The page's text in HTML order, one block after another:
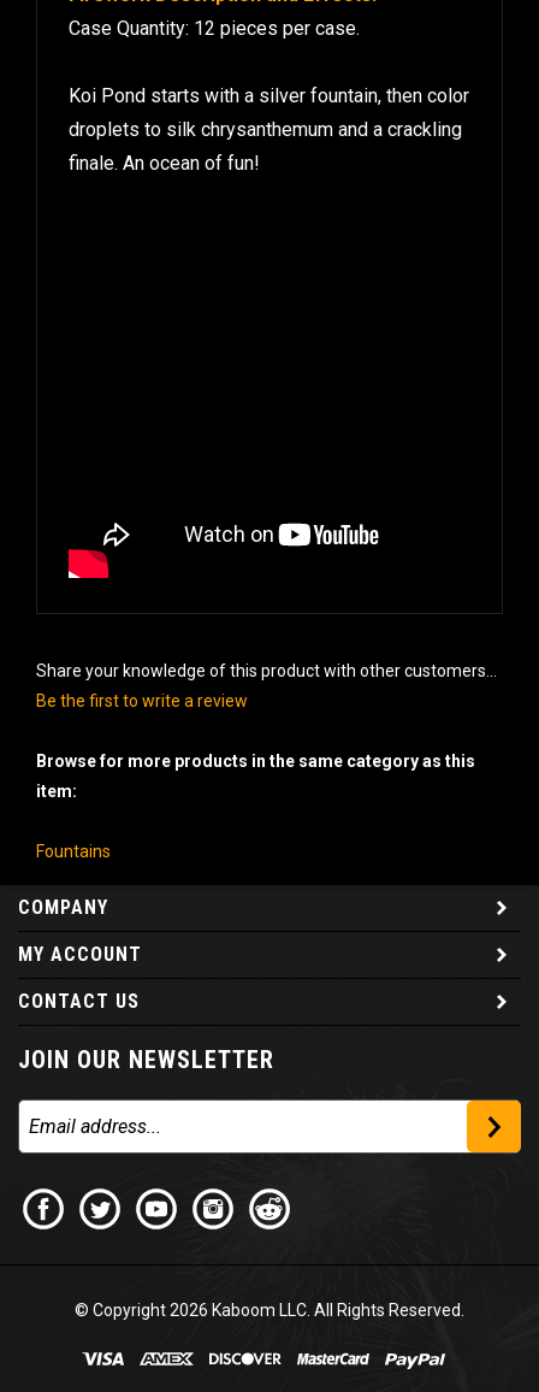
Case Quantity: 12 pieces per case.
Koi Pond starts with a silver fountain, then color
droplets to silk chrysanthemum and a crackling
finale. An ocean of fun!
Share your knowledge of this product with other customers...
Be the first to write a review
Browse for more products in the same category as this
item:
Fountains
COMPANY
MY ACCOUNT
CONTACT US
JOIN OUR NEWSLETTER
© Copyright2026 Kaboom LLC. All Rights Reserved.